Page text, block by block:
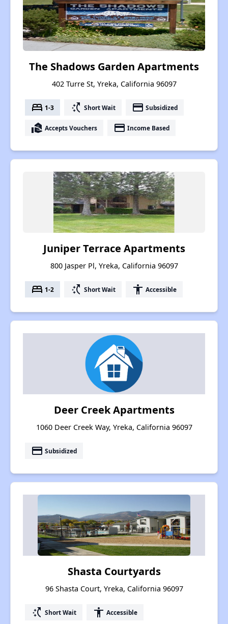
The Shadows Garden Apartments
402 Turre St, Yreka, California 96097
bed 1-3 switch_access_shortcut Short Wait payment Subsidized
real_estate_agent Accepts Vouchers payment Income Based
Juniper Terrace Apartments
800 Jasper Pl, Yreka, California 96097
bed 1-2 switch_access_shortcut Short Wait accessibility Accessible
Deer Creek Apartments
1060 Deer Creek Way, Yreka, California 96097
payment Subsidized
Shasta Courtyards
96 Shasta Court, Yreka, California 96097
switch_access_shortcut Short Wait accessibility Accessible